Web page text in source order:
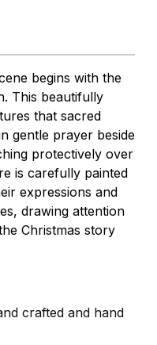
begins with the
This beautifully
that sacred
gentle prayer beside
protectively over
is carefully painted
expressions and
drawing attention
Christmas story
crafted and hand